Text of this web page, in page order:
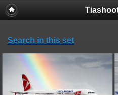
Notice
: Only variables should be
/home/tiashoot/www/galerie/
Search in this set